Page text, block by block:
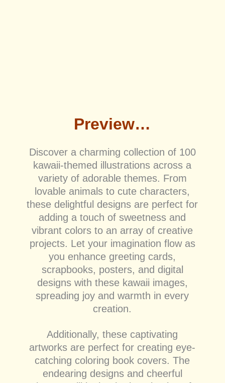
Preview…
Discover a charming collection of 100
kawaii-themed illustrations across a
variety of adorable themes. From
lovable animals to cute characters,
these delightful designs are perfect for
adding a touch of sweetness and
vibrant colors to an array of creative
projects. Let your imagination flow as
you enhance greeting cards,
scrapbooks, posters, and digital
designs with these kawaii images,
spreading joy and warmth in every
creation.
Additionally, these captivating
artworks are perfect for creating eye-
catching coloring book covers. The
endearing designs and cheerful